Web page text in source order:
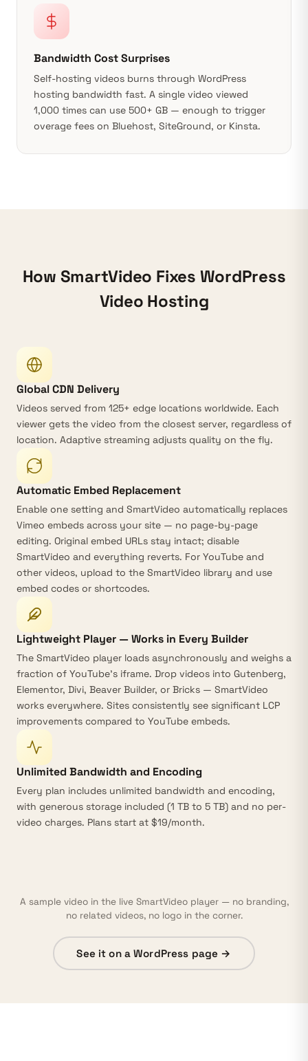
Bandwidth Cost Surprises
Self-hosting videos burns through WordPress
hosting bandwidth fast. A single video viewed
1,000 times can use 500+ GB — enough to trigger
overage fees on Bluehost, SiteGround, or Kinsta.
How SmartVideo Fixes WordPress
Video Hosting
Global CDN Delivery
Videos served from 125+ edge locations worldwide. Each
viewer gets the video from the closest server, regardless of
location. Adaptive streaming adjusts quality on the fly.
Automatic Embed Replacement
Enable one setting and SmartVideo automatically replaces
Vimeo embeds across your site — no page-by-page
editing. Original embed URLs stay intact; disable
SmartVideo and everything reverts. For YouTube and
other videos, upload to the SmartVideo library and use
embed codes or shortcodes.
Lightweight Player — Works in Every Builder
The SmartVideo player loads asynchronously and weighs a
fraction of YouTube’s iframe. Drop videos into Gutenberg,
Elementor, Divi, Beaver Builder, or Bricks — SmartVideo
works everywhere. Sites consistently see significant LCP
improvements compared to YouTube embeds.
Unlimited Bandwidth and Encoding
Every plan includes unlimited bandwidth and encoding,
with generous storage included (1 TB to 5 TB) and no per-
video charges. Plans start at $19/month.
A sample video in the live SmartVideo player — no branding,
no related videos, no logo in the corner.
See it on a WordPress page →